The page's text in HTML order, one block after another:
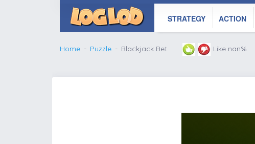
STRATEGY ACTION
Home Puzzle Blackjack Bet Like nan%